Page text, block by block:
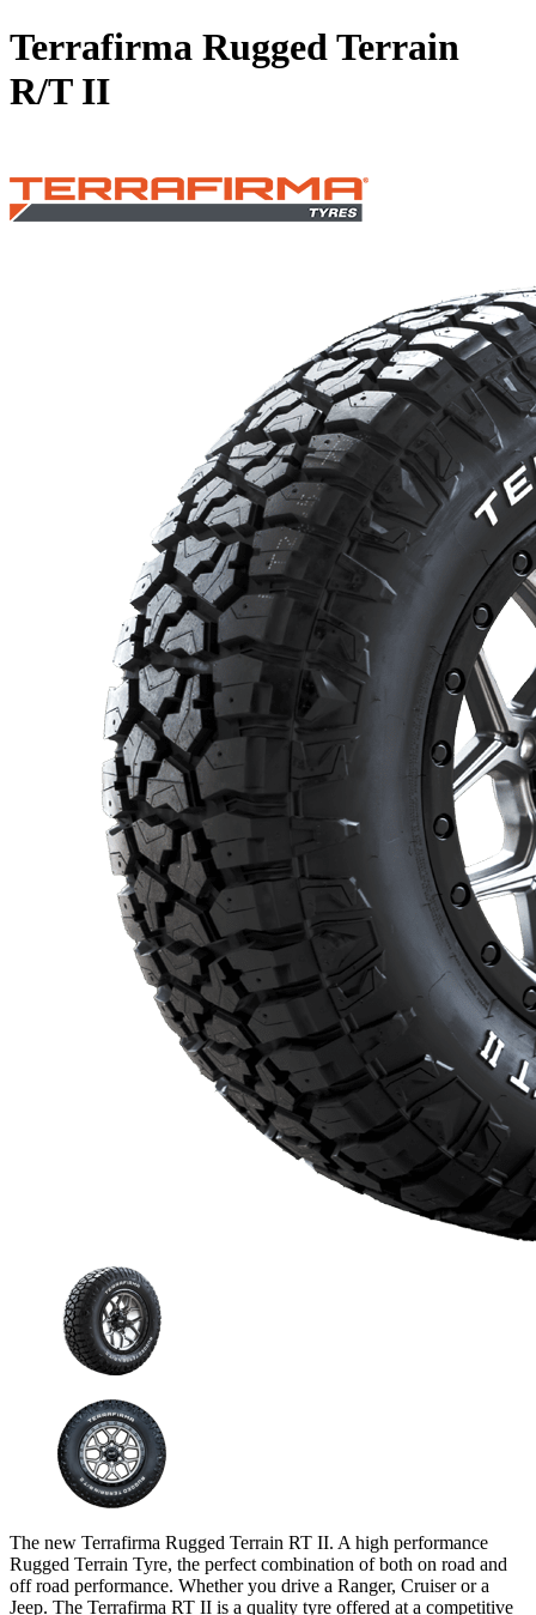
Terrafirma Rugged Terrain
R/T II
The new Terrafirma Rugged Terrain RT II. A high performance
Rugged Terrain Tyre, the perfect combination of both on road and
off road performance. Whether you drive a Ranger, Cruiser or a
Jeep. The Terrafirma RT II is a quality tyre offered at a competitive